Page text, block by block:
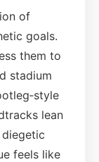
of
goals.
them to
stadium
lean
feels like